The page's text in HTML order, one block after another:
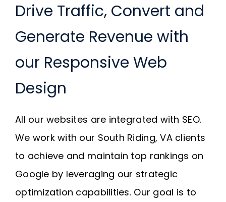
Drive Traffic, Convert and
Generate Revenue with
our Responsive Web
Design
All our websites are integrated with SEO.
We work with our South Riding, VA clients
to achieve and maintain top rankings on
Google by leveraging our strategic
optimization capabilities. Our goal is to